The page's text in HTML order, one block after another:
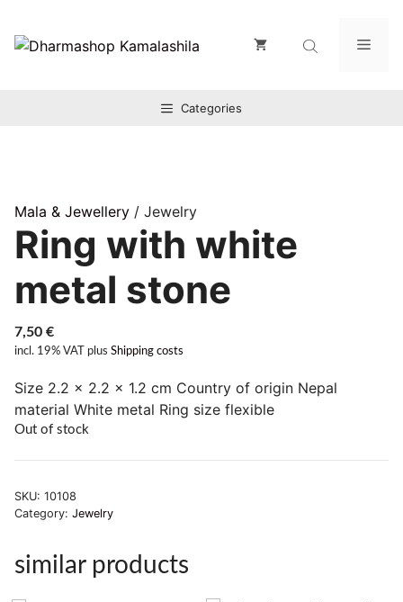
Inhalt
springen
Categories
Mala & Jewellery / Jewelry
Ring with white
metal stone
7,50 €
incl. 19% VAT plus Shipping costs
Size 2.2 × 2.2 × 1.2 cm Country of origin Nepal
material White metal Ring size flexible
Out of stock
SKU: 10108
Category: Jewelry
similar products